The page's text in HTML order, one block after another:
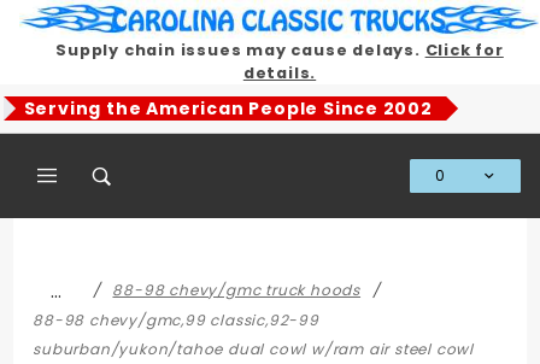
Supply chain issues may cause delays. Click for
details.
Serving the American People Since 2002
0
…
88-98 chevy/gmc truck hoods
88-98 chevy/gmc,99 classic,92-99
suburban/yukon/tahoe dual cowl w/ram air steel cowl